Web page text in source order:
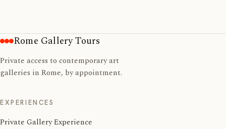
Rome Gallery Tours
Private access to contemporary art
galleries in Rome, by appointment.
EXPERIENCES
Private Gallery Experience